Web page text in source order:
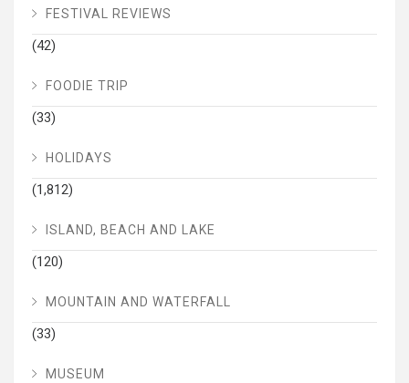
FESTIVAL REVIEWS
(42)
FOODIE TRIP
(33)
HOLIDAYS
(1,812)
ISLAND, BEACH AND LAKE
(120)
MOUNTAIN AND WATERFALL
(33)
MUSEUM